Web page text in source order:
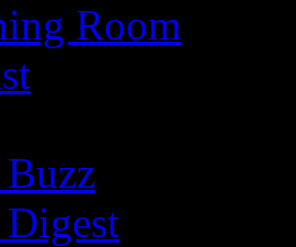
Room